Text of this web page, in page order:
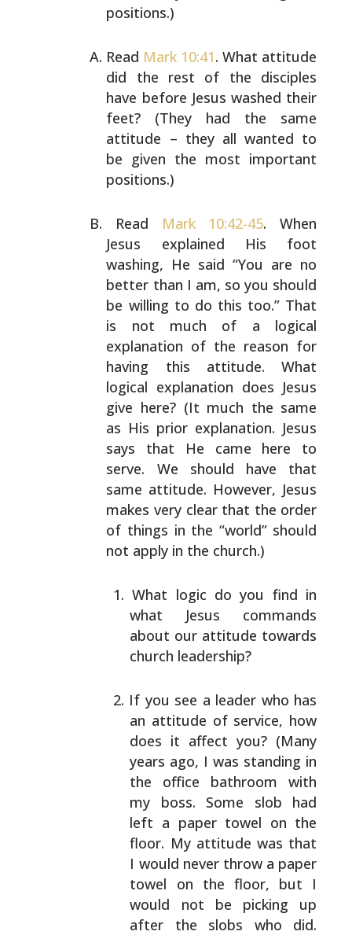
positions.)
Read Mark 10:41. What attitude
did the rest of the disciples
have before Jesus washed their
feet? (They had the same
attitude – they all wanted to
be given the most important
positions.)
Read Mark 10:42-45. When
Jesus explained His foot
washing, He said “You are no
better than I am, so you should
be willing to do this too.” That
is not much of a logical
explanation of the reason for
having this attitude. What
logical explanation does Jesus
give here? (It much the same
as His prior explanation. Jesus
says that He came here to
serve. We should have that
same attitude. However, Jesus
makes very clear that the order
of things in the “world” should
not apply in the church.)
What logic do you find in
what Jesus commands
about our attitude towards
church leadership?
If you see a leader who has
an attitude of service, how
does it affect you? (Many
years ago, I was standing in
the office bathroom with
my boss. Some slob had
left a paper towel on the
floor. My attitude was that
I would never throw a paper
towel on the floor, but I
would not be picking up
after the slobs who did.